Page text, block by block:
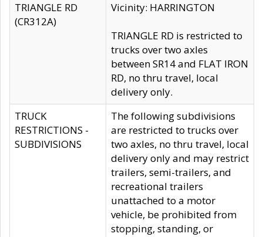
TRIANGLE RD
(CR312A)
Vicinity: HARRINGTON
TRIANGLE RD is restricted to
trucks over two axles
between SR14 and FLAT IRON
RD, no thru travel, local
delivery only.
TRUCK
RESTRICTIONS -
SUBDIVISIONS
The following subdivisions
are restricted to trucks over
two axles, no thru travel, local
delivery only and may restrict
trailers, semi-trailers, and
recreational trailers
unattached to a motor
vehicle, be prohibited from
stopping, standing, or